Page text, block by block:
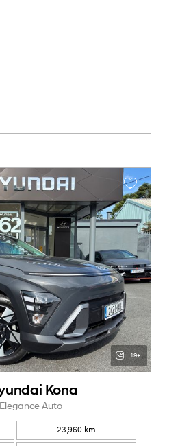
19+
Kona
Auto
23,960 km